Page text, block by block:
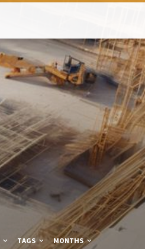
TAGS MONTHS